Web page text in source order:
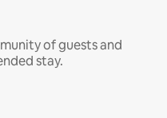
of guests and
stay.